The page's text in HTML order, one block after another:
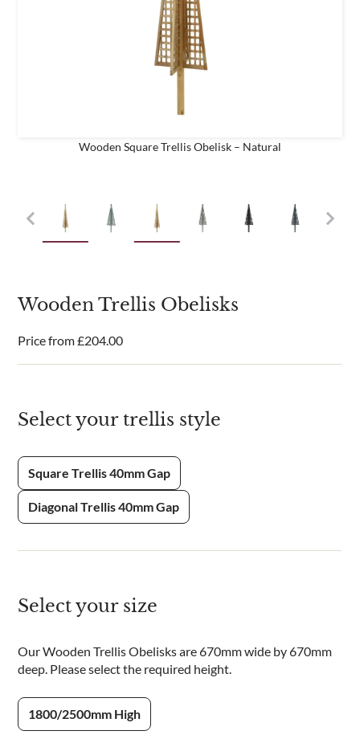
Wooden Square Trellis Obelisk – Natural
Wooden Trellis Obelisks
Price from£204.00
Select your trellis style
Square Trellis 40mm Gap
Diagonal Trellis 40mm Gap
Select your size
Our Wooden Trellis Obelisks are 670mm wide by 670mm
deep. Please select the required height.
1800/2500mm High
Are you a trade customer?
Yes I'm a garden designer, landscape architect etc
This site is protected by reCAPTCHA and the Google
Privacy
PolicyandTerms of Serviceapply.